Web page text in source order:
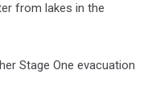
from lakes in the
Stage One evacuation